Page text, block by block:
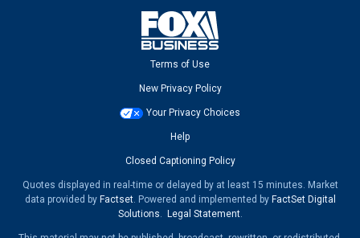
Terms of Use
New Privacy Policy
Your Privacy Choices
Help
Closed Captioning Policy
Quotes displayed in real-time or delayed by at least 15 minutes. Market
data provided by Factset. Powered and implemented by FactSet Digital
Solutions. Legal Statement.